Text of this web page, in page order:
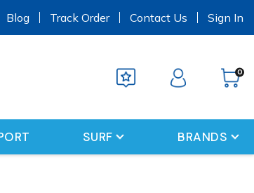
Blog Track Order Contact Us Sign In
0
SURF BRANDS